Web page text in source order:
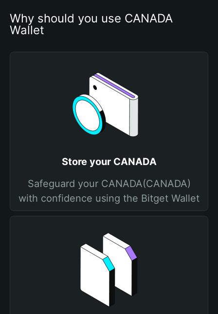
Why should you use CANADA
Wallet
Store your CANADA
Safeguard your CANADA(CANADA)
with confidence using the Bitget Wallet